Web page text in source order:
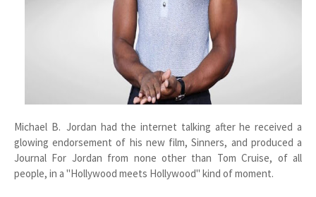
Michael B. Jordan had the internet talking after he received a
glowing endorsement of his new film, Sinners, and produced a
Journal For Jordan from none other than Tom Cruise, of all
people, in a "Hollywood meets Hollywood" kind of moment.